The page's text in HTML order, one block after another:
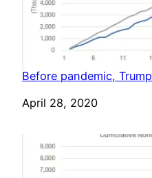
Before pandemic,
Date
April 28, 2020